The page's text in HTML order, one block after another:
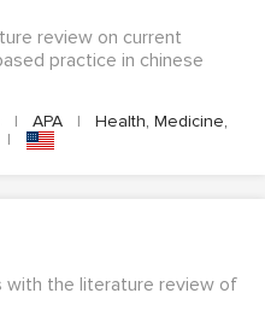
review on current
practice in chinese
| APA |
Health, Medicine,
|
with the literature review of